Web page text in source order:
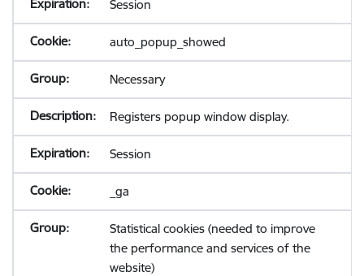
Session
auto_popup_showed
Necessary
Registers popup window display.
Session
_ga
Statistical cookies (needed to improve
the performance and services of the
website)